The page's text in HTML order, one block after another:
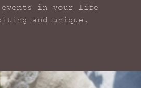
events in your life
and unique.